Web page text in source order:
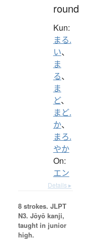
round
Kun:
まる.
い、
ま
る、
ま
ど、
まど.
か、
まろ.
やか
On:
エン
Details ▸
8 strokes. JLPT
N3. Jōyō kanji,
taught in junior
high.